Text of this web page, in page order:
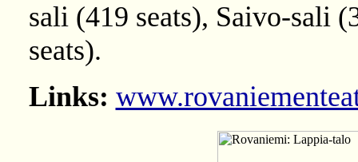
sali (419 seats), Saivo-sali
seats).
Links: